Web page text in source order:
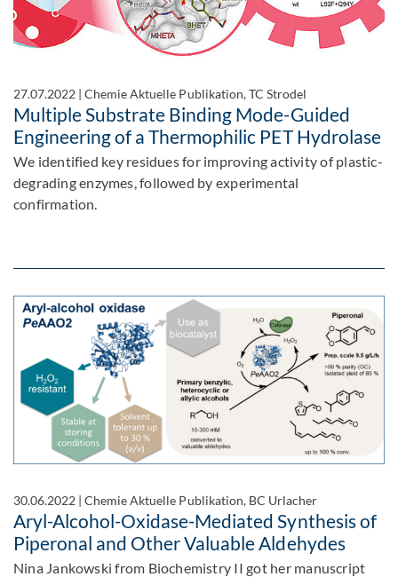
27.07.2022 |Chemie Aktuelle Publikation, TC Strodel
Multiple Substrate Binding Mode-Guided
Engineering of a Thermophilic PET Hydrolase
We identified key residues for improving activity of plastic-
degrading enzymes, followed by experimental
confirmation.
30.06.2022 |Chemie Aktuelle Publikation, BC Urlacher
Aryl-Alcohol-Oxidase-Mediated Synthesis of
Piperonal and Other Valuable Aldehydes
Nina Jankowski from Biochemistry II got her manuscript